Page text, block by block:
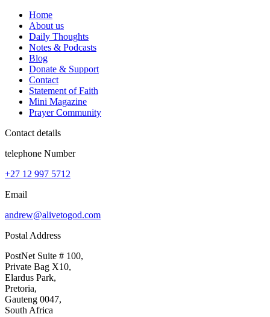
Home
About us
Daily Thoughts
Notes & Podcasts
Blog
Donate & Support
Contact
Statement of Faith
Mini Magazine
Prayer Community
Contact details
telephone Number
+27 12 997 5712
Email
andrew@alivetogod.com
Postal Address
PostNet Suite # 100,
Private Bag X10,
Elardus Park,
Pretoria,
Gauteng 0047,
South Africa